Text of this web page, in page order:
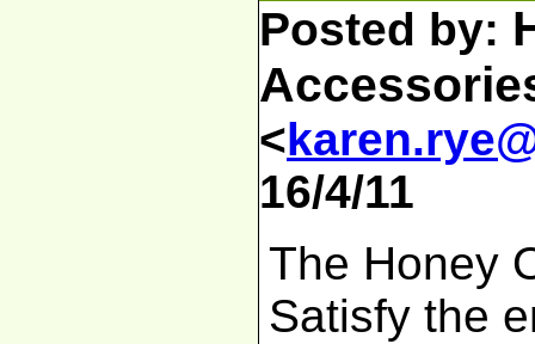
Posted by:
<
16/4/11
The Honey
Satisfy the